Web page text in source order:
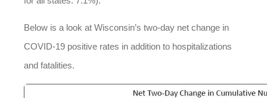
Below is a look at Wisconsin’s two-day net change in
COVID-19 positive rates in addition to hospitalizations
and fatalities.